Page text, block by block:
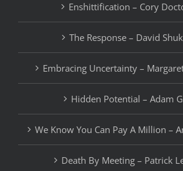
Enshittification – Cory
The Response – David
Embracing Uncertainty –
Hidden Potential – Adam
We Know You Can Pay A Million –
Death By Meeting – Patrick